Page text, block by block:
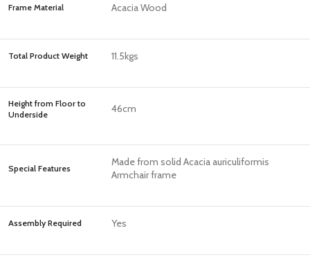
Frame Material Acacia Wood
Total Product Weight 11.5kgs
Height from Floor to
Underside
46cm
Special Features
Made from solid Acacia auriculiformis
Armchair frame
Assembly Required Yes